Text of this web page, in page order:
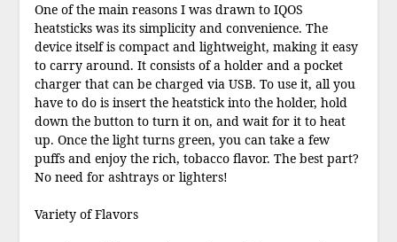
One of the main reasons I was drawn to IQOS
heatsticks was its simplicity and convenience. The
device itself is compact and lightweight, making it easy
to carry around. It consists of a holder and a pocket
charger that can be charged via USB. To use it, all you
have to do is insert the heatstick into the holder, hold
down the button to turn it on, and wait for it to heat
up. Once the light turns green, you can take a few
puffs and enjoy the rich, tobacco flavor. The best part?
No need for ashtrays or lighters!
Variety of Flavors